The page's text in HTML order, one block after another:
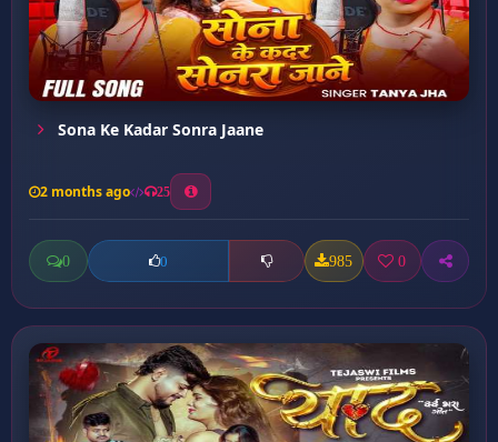
Sona Ke Kadar Sonra Jaane
2 months ago 25
0 0 985 0